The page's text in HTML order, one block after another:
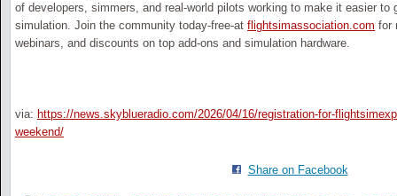
of developers, simmers, and real-world pilots working to make it easier to
simulation. Join the community today-free-at flightsimassociation.com for
webinars, and discounts on top add-ons and simulation hardware.
via: https://news.skyblueradio.com/2026/04/16/registration-for-
weekend/
Share on Facebook